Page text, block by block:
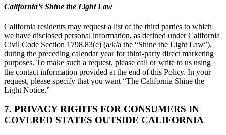
California’s Shine the Light Law
California residents may request a list of the third parties to which
we have disclosed personal information, as defined under California
Civil Code Section 1798.83(e) (a/k/a the “Shine the Light Law”),
during the preceding calendar year for third-party direct marketing
purposes. To make such a request, please call or write to us using
the contact information provided at the end of this Policy. In your
request, please specify that you want “The California Shine the
Light Notice.”
7. PRIVACY RIGHTS FOR CONSUMERS IN
COVERED STATES OUTSIDE CALIFORNIA